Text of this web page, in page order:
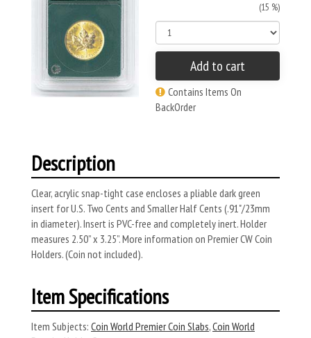
(15 %)
Add to cart
Contains Items On
BackOrder
Description
Clear, acrylic snap-tight case encloses a pliable dark green
insert for U.S. Two Cents and Smaller Half Cents (.91"/23mm
in diameter). Insert is PVC-free and completely inert. Holder
measures 2.50” x 3.25”. More information on Premier CW Coin
Holders. (Coin not included).
Item Specifications
Item Subjects: Coin World Premier Coin Slabs,Coin World